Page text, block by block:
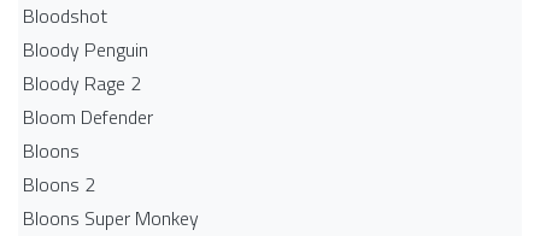
Bloodshot
Bloody Penguin
Bloody Rage 2
Bloom Defender
Bloons
Bloons 2
Bloons Super Monkey